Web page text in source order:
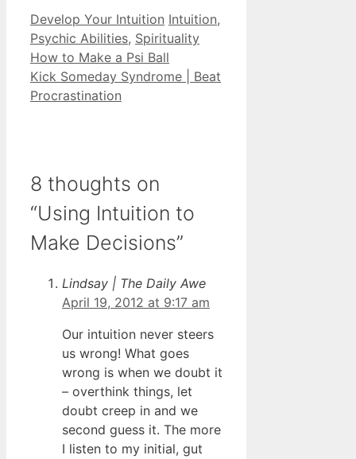
Categories
Develop Your Intuition Tags
Intuition,
Psychic Abilities, Spirituality
How to Make a Psi Ball
Kick Someday Syndrome | Beat
Procrastination
8 thoughts on
“Using Intuition to
Make Decisions”
Lindsay | The Daily Awe
April 19, 2012 at 9:17 am
Our intuition never steers
us wrong! What goes
wrong is when we doubt it
– overthink things, let
doubt creep in and we
second guess it. The more
I listen to my initial, gut